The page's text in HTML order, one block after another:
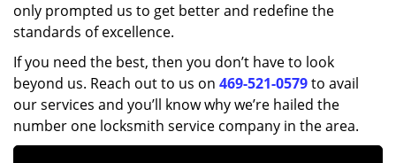
only prompted us to get better and redefine the
standards of excellence.
If you need the best, then you don’t have to look
beyond us. Reach out to us on 469-521-0579to avail
our services and you’ll know why we’re hailed the
number one locksmith service company in the area.